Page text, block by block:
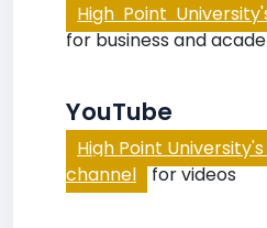
High Point
for business and
YouTube
High Point
channel for videos